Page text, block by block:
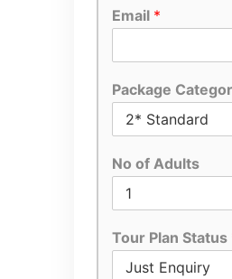
Email *
Package
No of Adults
Tour Plan Status